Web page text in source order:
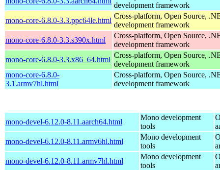
development framework
mono-core-6.8.0-3.3.ppc64le.html
Cross-platform, Open Source,
development framework
mono-core-6.8.0-3.3.s390x.html
Cross-platform, Open Source,
development framework
mono-core-6.8.0-3.3.x86_64.html
Cross-platform, Open Source,
development framework
mono-core-6.8.0-
3.1.armv7hl.html
Cross-platform, Open Source,
development framework
mono-devel-6.12.0-8.11.aarch64.html
Mono development
tools
mono-devel-6.12.0-8.11.armv6hl.html
Mono development
tools
mono-devel-6.12.0-8.11.armv7hl.html
Mono development
tools